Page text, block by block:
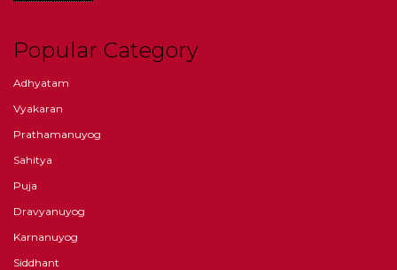
Popular Category
Adhyatam
Vyakaran
Prathamanuyog
Sahitya
Puja
Dravyanuyog
Karnanuyog
Siddhant